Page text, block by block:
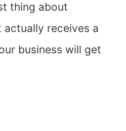
thing about
receives a
business will get